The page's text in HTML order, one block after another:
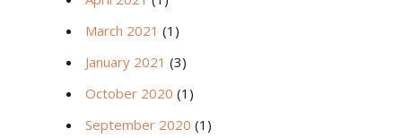
March 2021 (1)
January 2021 (3)
October 2020 (1)
September 2020 (1)